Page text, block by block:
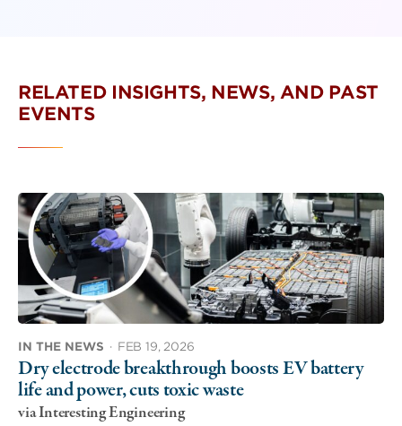
RELATED INSIGHTS, NEWS, AND PAST
EVENTS
IN THE NEWS · FEB 19, 2026
Dry electrode breakthrough boosts EV battery
life and power, cuts toxic waste
via Interesting Engineering